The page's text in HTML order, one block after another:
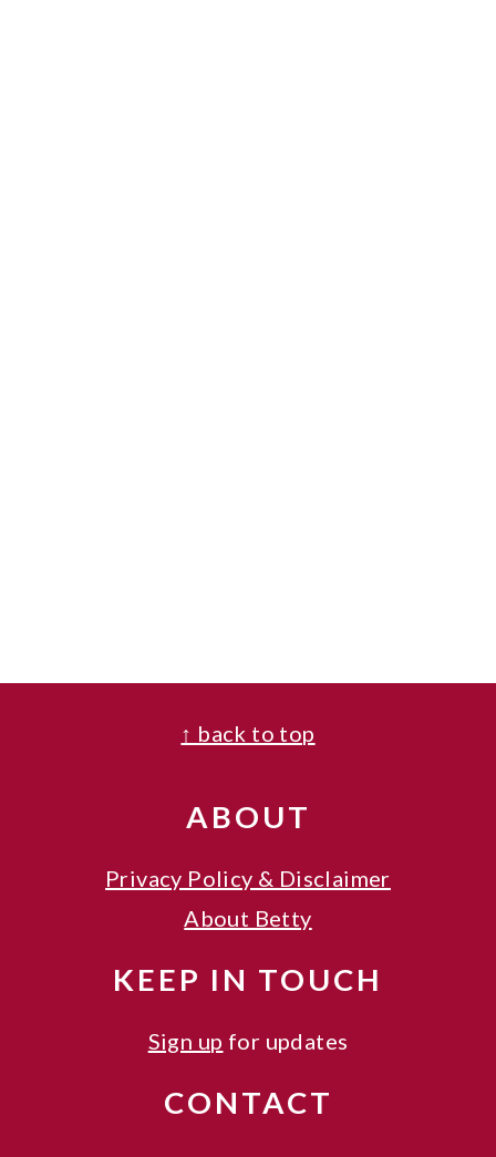
↑ back to top
ABOUT
Privacy Policy & Disclaimer
About Betty
KEEP IN TOUCH
Sign up for updates
CONTACT